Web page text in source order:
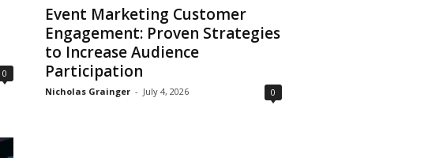
0
Event Marketing Customer
Engagement: Proven Strategies
to Increase Audience
Participation
Nicholas Grainger - July 4, 2026 0